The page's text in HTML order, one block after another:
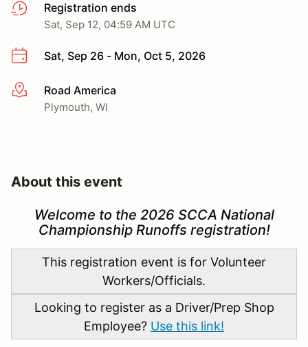
Registration ends
Sat, Sep 12, 04:59 AM UTC
Sat, Sep 26 - Mon, Oct 5, 2026
More infoRoad America
Plymouth, WI
About this event
Welcome to the 2026 SCCA National
Championship Runoffs registration!
This registration event is for Volunteer
Workers/Officials.
Looking to register as a Driver/Prep Shop
Employee? Use this link!